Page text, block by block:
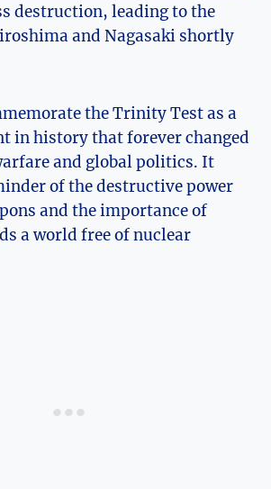
destruction, leading to the
and Nagasaki shortly⁢
the Trinity ⁣Test as a
in history that forever changed
and global politics. It‍
of the destructive‌ power
‍and the ‌importance of
a world free of ‌nuclear